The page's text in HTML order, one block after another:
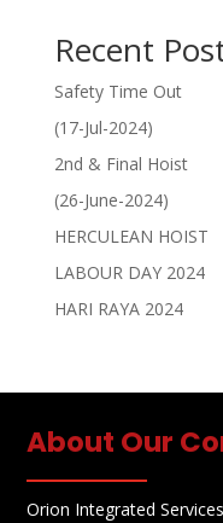
Recent
Safety Time Out
(17-Jul-2024)
2nd & Final Hoist
(26-June-2024)
HERCULEAN HOIST
LABOUR DAY 2024
HARI RAYA 2024
About Our
Orion Integrated